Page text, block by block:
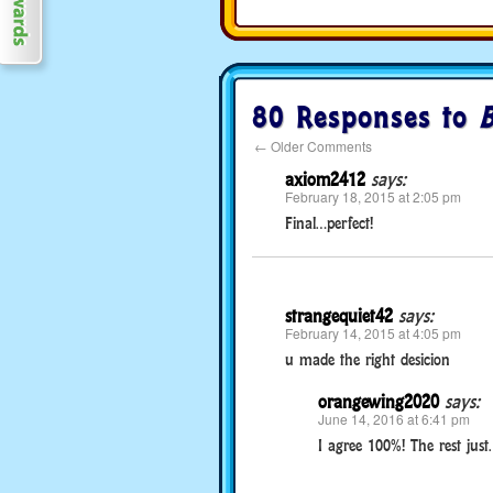
80 Responses to
← Older Comments
axiom2412 says:
February 18, 2015 at 2:05 pm
Final…perfect!
strangequiet42 says:
February 14, 2015 at 4:05 pm
u made the right desicion
orangewing2020 says:
June 14, 2016 at 6:41 pm
I agree 100%! The rest